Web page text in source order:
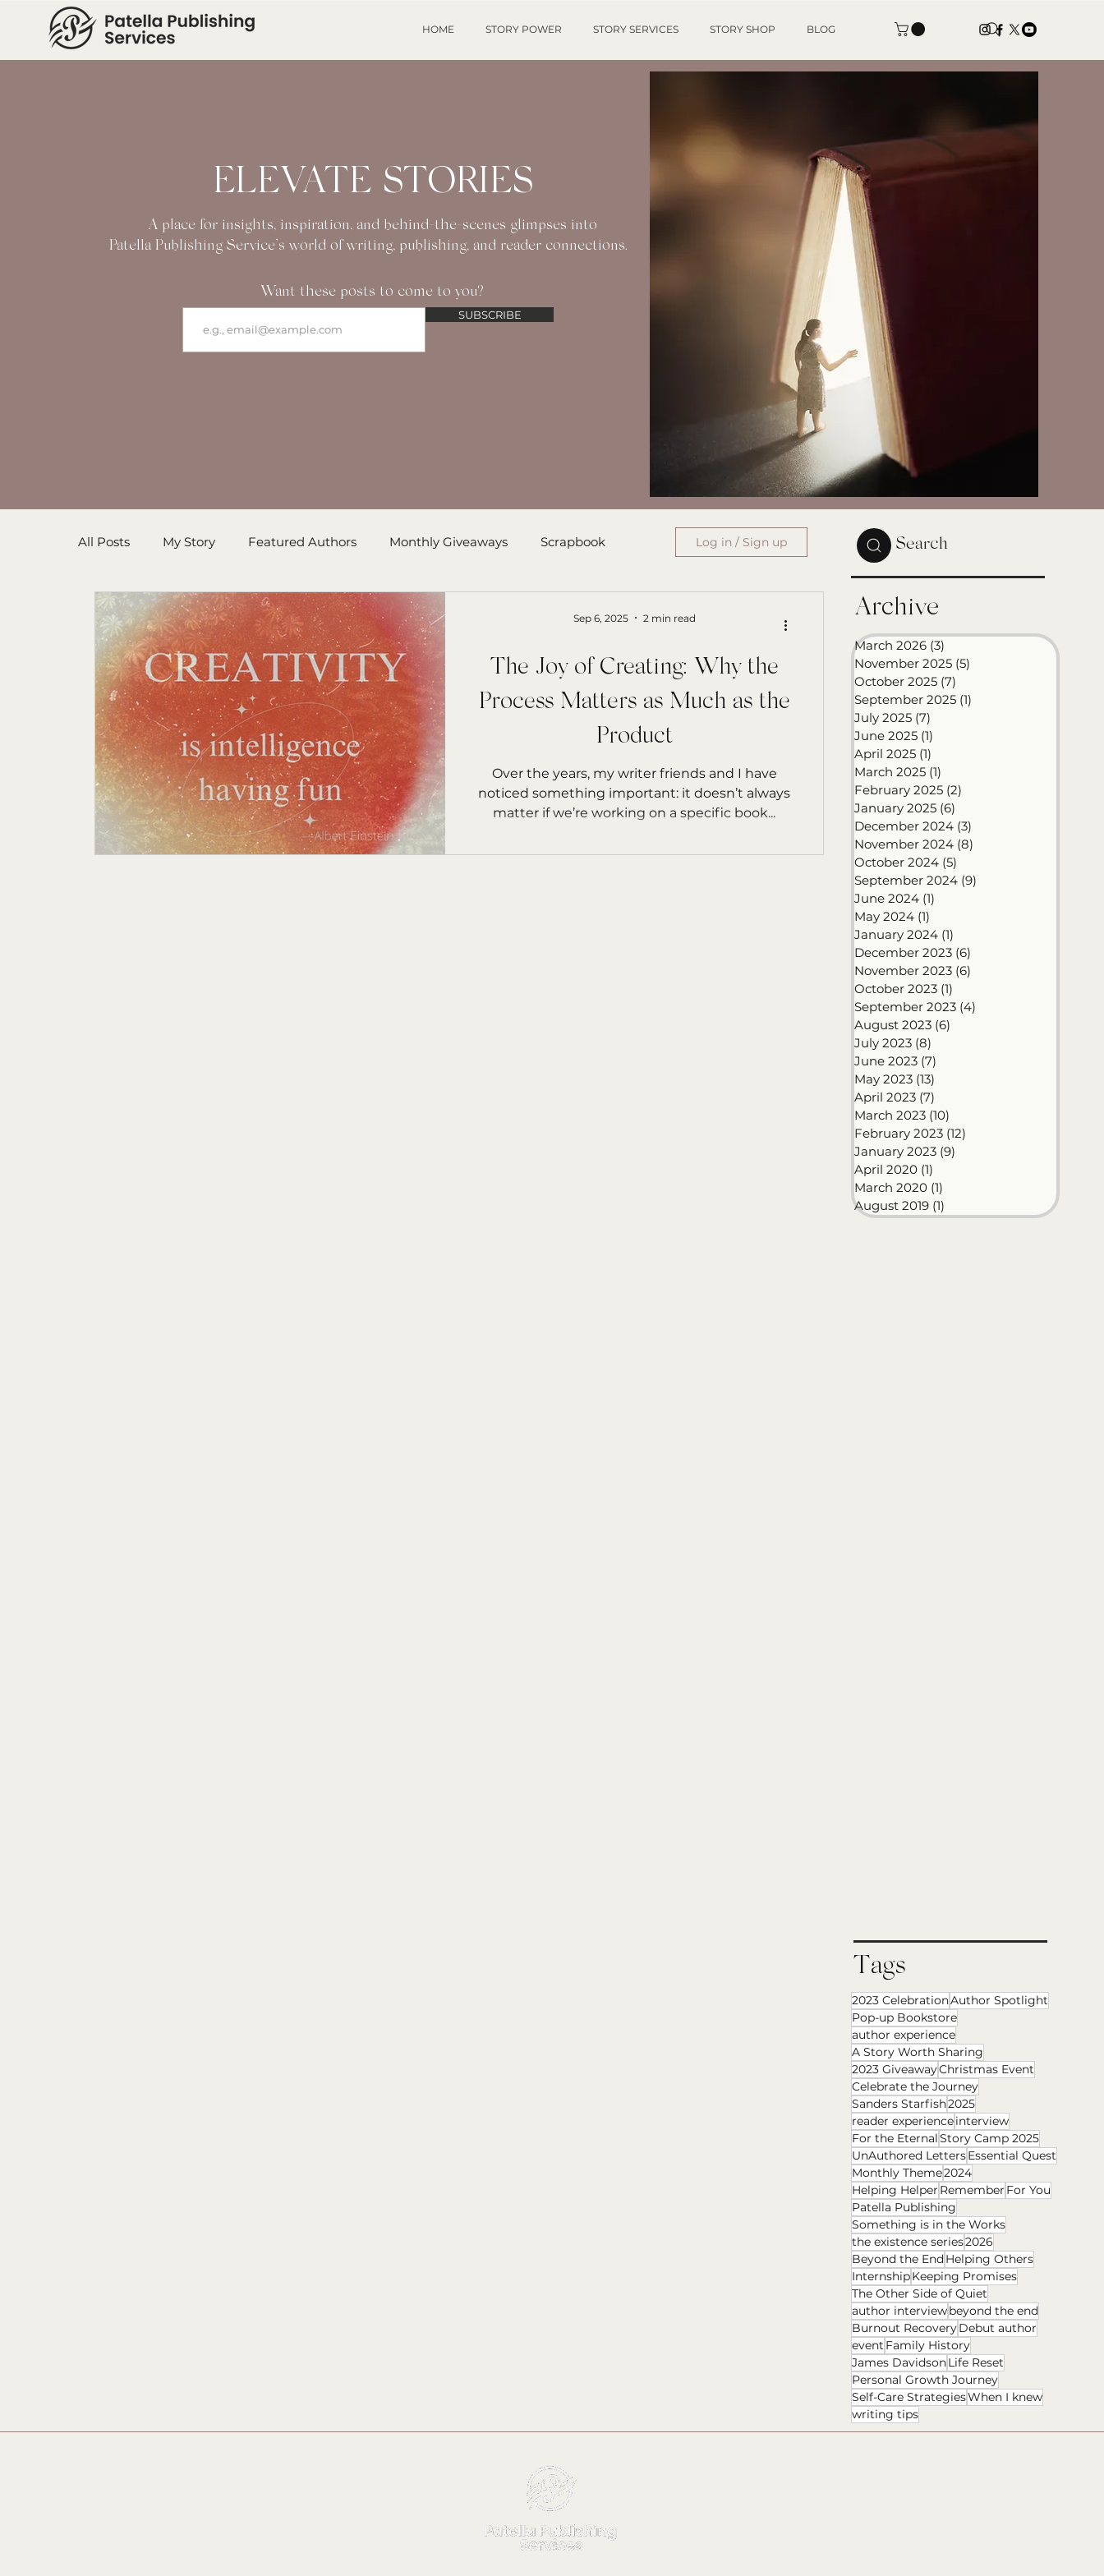
HOME STORY POWER STORY SERVICES STORY SHOP BLOG
ELEVATE STORIES
A place for insights, inspiration, and behind-the-scenes glimpses into
Patella Publishing Service’s world of writing, publishing, and reader connections.
Want these posts to come to you?
SUBSCRIBE
All Posts My Story Featured Authors Monthly Giveaways Scrapbook
Inspirational Resources Book in Progress Monthly Wrap-Up
Sanders' Starfish Writing Tips UnAuthored Letters Ensign College PBI
Featured Author My Story Sanders Starfish
Log in / Sign up
The Joy of Creating: Why the
Process Matters as Much as the
Product
Over the years, my writer friends and I have
noticed something important: it doesn’t always
matter if we’re working on a specific book...
Sep 6, 2025 2 min read
Search
Archive
March 2026 (3)
November 2025 (5)
October 2025 (7)
September 2025 (1)
July 2025 (7)
June 2025 (1)
April 2025 (1)
March 2025 (1)
February 2025 (2)
January 2025 (6)
December 2024 (3)
November 2024 (8)
October 2024 (5)
September 2024 (9)
June 2024 (1)
May 2024 (1)
January 2024 (1)
December 2023 (6)
November 2023 (6)
October 2023 (1)
September 2023 (4)
August 2023 (6)
July 2023 (8)
June 2023 (7)
May 2023 (13)
April 2023 (7)
March 2023 (10)
February 2023 (12)
January 2023 (9)
April 2020 (1)
March 2020 (1)
August 2019 (1)
Tags
2023 CelebrationAuthor Spotlight
Pop-up Bookstore
author experience
A Story Worth Sharing
2023 GiveawayChristmas Event
Celebrate the Journey
Sanders Starfish2025
reader experienceinterview
For the EternalStory Camp 2025
UnAuthored LettersEssential Quest
Monthly Theme2024
Helping Helper Remember For You
Patella Publishing
Something is in the Works
the existence series2026
Beyond the EndHelping Others
InternshipKeeping Promises
The Other Side of Quiet
author interviewbeyond the end
Burnout RecoveryDebut author
event Family History
James DavidsonLife Reset
Personal Growth Journey
Self-Care StrategiesWhen I knew
writing tips